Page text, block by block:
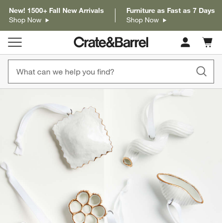
New! 1500+ Fall New Arrivals
Shop Now
Furniture as Fast as 7 Days
Shop Now
Cart
items